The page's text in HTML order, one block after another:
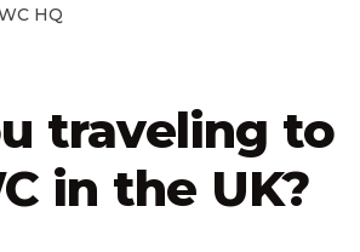
HQ
traveling to
in the UK?